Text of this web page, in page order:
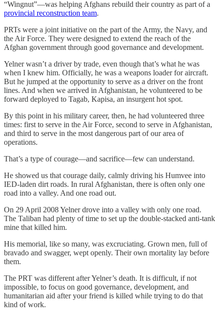
“Wingnut”—was helping Afghans rebuild their country as part of a
provincial reconstruction team.
PRTs were a joint initiative on the part of the Army, the Navy, and
the Air Force. They were designed to extend the reach of the
Afghan government through good governance and development.
Yelner wasn’t a driver by trade, even though that’s what he was
when I knew him. Officially, he was a weapons loader for aircraft.
But he jumped at the opportunity to serve as a driver on the front
lines. And when we arrived in Afghanistan, he volunteered to be
forward deployed to Tagab, Kapisa, an insurgent hot spot.
By this point in his military career, then, he had volunteered three
times: first to serve in the Air Force, second to serve in Afghanistan,
and third to serve in the most dangerous part of our area of
operations.
That’s a type of courage—and sacrifice—few can understand.
He showed us that courage daily, calmly driving his Humvee into
IED-laden dirt roads. In rural Afghanistan, there is often only one
road into a valley. And one road out.
On 29 April 2008 Yelner drove into a valley with only one road.
The Taliban had plenty of time to set up the double-stacked anti-tank
mine that killed him.
His memorial, like so many, was excruciating. Grown men, full of
bravado and swagger, wept openly. Their own mortality lay before
them.
The PRT was different after Yelner’s death. It is difficult, if not
impossible, to focus on good governance, development, and
humanitarian aid after your friend is killed while trying to do that
kind of work.